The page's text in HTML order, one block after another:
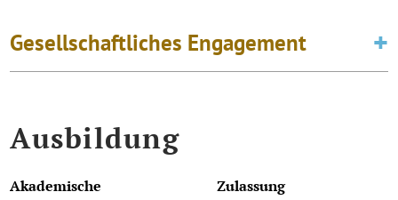
Gesellschaftliches Engagement
Ausbildung
Akademische
Zulassung